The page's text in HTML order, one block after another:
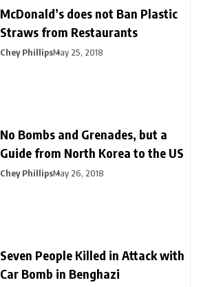
McDonald’s does not Ban Plastic
Straws from Restaurants
Chey PhillipsMay 25, 2018
No Bombs and Grenades, but a
Guide from North Korea to the US
Chey PhillipsMay 26, 2018
Seven People Killed in Attack with
Car Bomb in Benghazi